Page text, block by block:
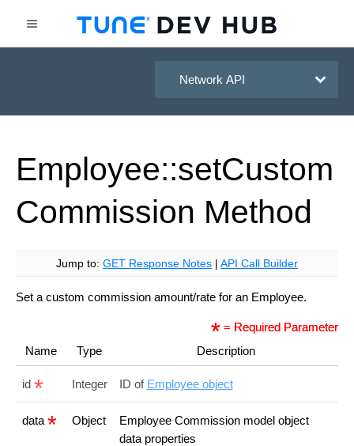
HasOffers Network API
Employee::setCustom
Commission Method
Jump to: GET Response Notes API Call Builder
Set a custom commission amount/rate for an Employee.
= Required Parameter
Name
Type Description
id Integer ID of Employee object
data Object
Employee Commission model object
data properties